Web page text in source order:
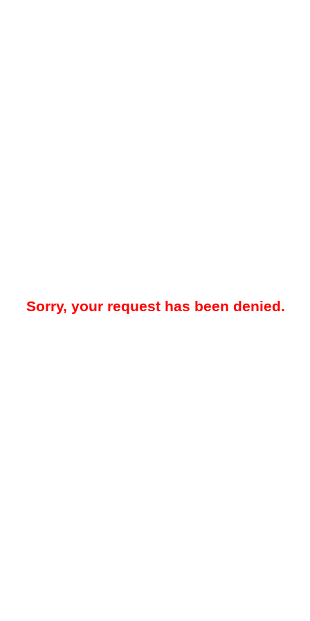
Sorry, your request has been denied.